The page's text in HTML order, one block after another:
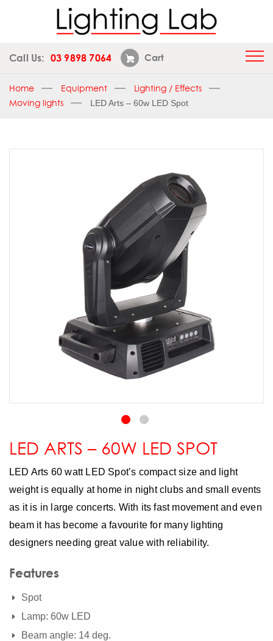
Call Us: 03 9898 7064 Cart
Home Equipment
Lighting / Effects
Moving lights
LED Arts – 60w LED Spot
LED ARTS – 60W LED SPOT
LED Arts 60 watt LED Spot’s compact size and light
weight is equally at home in night clubs and small events
as it is in large concerts. With its fast movement and even
beam it has become a favourite for many lighting
designers needing great value with reliability.
Features
Spot
Lamp: 60w LED
Beam angle: 14 deg.